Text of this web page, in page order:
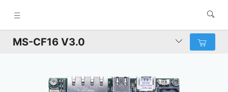
MS-CF16 V3.0